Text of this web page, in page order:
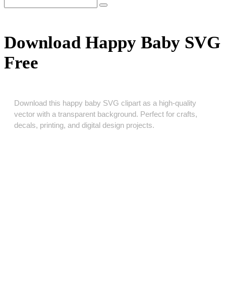
Download Happy Baby SVG
Free
Download this happy baby SVG clipart as a high‑quality
vector with a transparent background. Perfect for crafts,
decals, printing, and digital design projects.